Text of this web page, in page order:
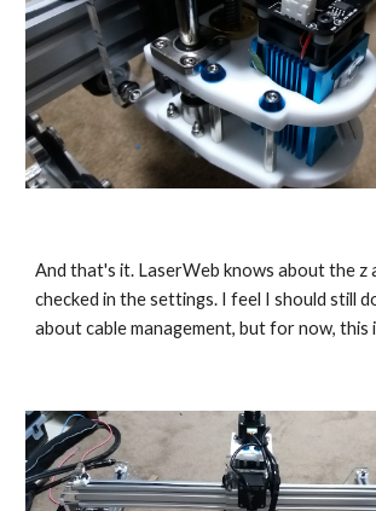
And that's it. LaserWeb knows about the z
checked in the settings. I feel I should still
about cable management, but for now, this